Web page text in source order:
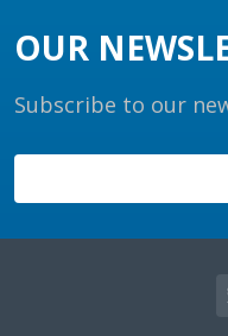
OUR
Subscribe to our